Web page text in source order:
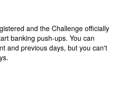
and the Challenge officially
banking push-ups. You can
and previous days, but you can't